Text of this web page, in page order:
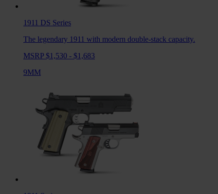
1911 DS Series
The legendary 1911 with modern double-stack capacity.
MSRP $1,530 - $1,683
9MM